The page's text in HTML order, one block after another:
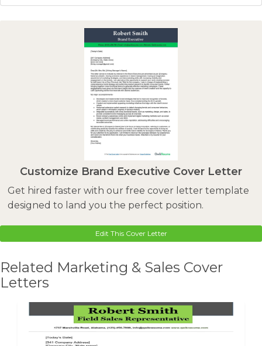
Customize Brand Executive Cover Letter
Get hired faster with our free cover letter template
designed to land you the perfect position.
Edit This Cover Letter
Related Marketing & Sales Cover
Letters